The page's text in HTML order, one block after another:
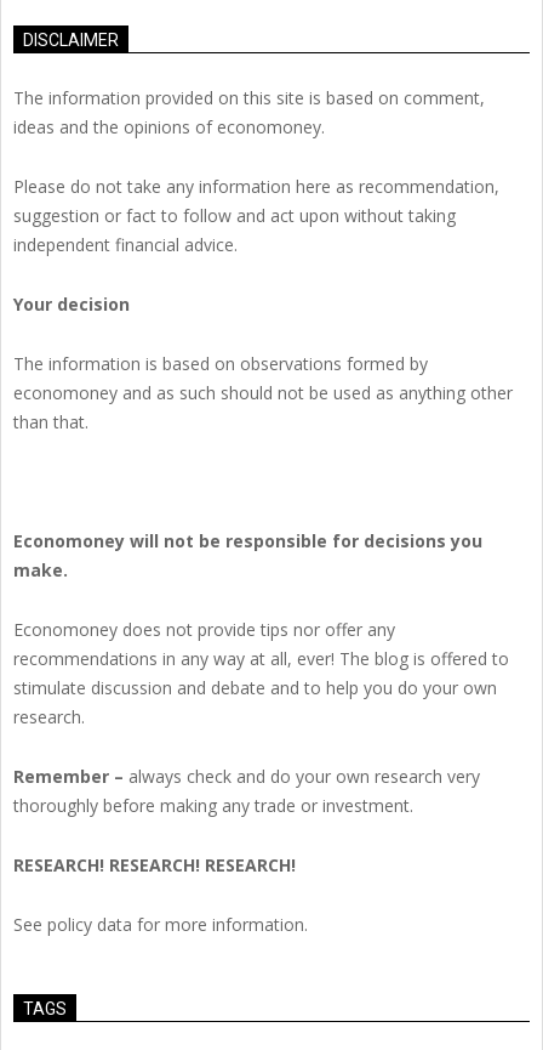
DISCLAIMER
The information provided on this site is based on comment,
ideas and the opinions of economoney.
Please do not take any information here as recommendation,
suggestion or fact to follow and act upon without taking
independent financial advice.
Your decision
The information is based on observations formed by
economoney and as such should not be used as anything other
than that.
Economoney will not be responsible for decisions you
make.
Economoney does not provide tips nor offer any
recommendations in any way at all, ever! The blog is offered to
stimulate discussion and debate and to help you do your own
research.
Remember – always check and do your own research very
thoroughly before making any trade or investment.
RESEARCH! RESEARCH! RESEARCH!
See policy data for more information.
TAGS